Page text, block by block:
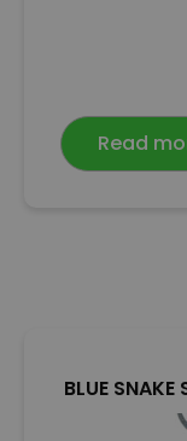
Read
BLUE